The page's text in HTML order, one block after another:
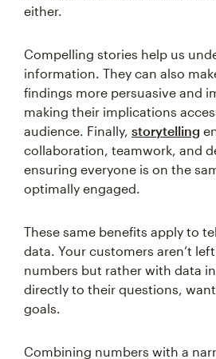
either.
Compelling stories help us
information. They can also
findings more persuasive and
making their implications
audience. Finally, storytelling
collaboration, teamwork, and
ensuring everyone is on the
optimally engaged.
These same benefits apply to
data. Your customers aren’t
numbers but rather with data
directly to their questions,
goals.
Combining numbers with a